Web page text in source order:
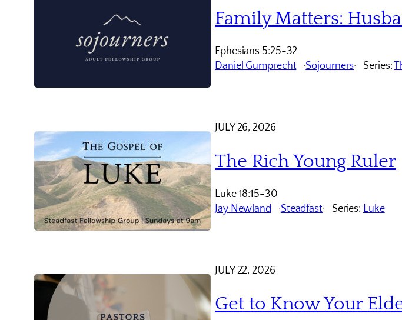
Family Matters:
Ephesians 5:25-32
Daniel Gumprecht
Sojourners Series:
JULY 26, 2026
The Rich Young Ruler
Luke 18:15-30
Jay Newland
Steadfast Series: Luke
JULY 22, 2026
Get to Know Your